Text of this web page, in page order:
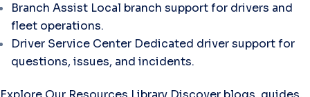
Branch Assist Local branch support for drivers and
fleet operations.
Driver Service Center Dedicated driver support for
questions, issues, and incidents.